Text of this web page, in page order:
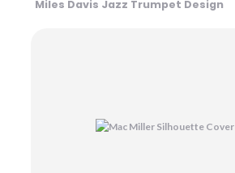
Miles Davis Jazz Trumpet Design